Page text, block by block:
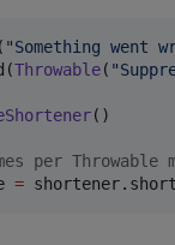
( "Something went
Throwable( "
()
per
=